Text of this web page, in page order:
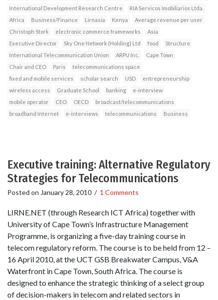
International Development Research Centre
RIA Servicos Imobiliarios Ltda.
Africa
Business/Finance Lirnasia Kenya
Average revenue per user
Christoph Stork
electronic commerce frameworks
Asia
Executive Director
Sky One Network (Holding) Ltd food
Structure
International Telecommunication Union
ARPU Inc.
Cape Town
Chair and CEO
Paris
telecommunications space
fixed and mobile services
scholar search USD
entrepreneurship
wireless access
Graduate School banking
e-interview
mobile operator
CEO OECD
broadcast/telecommunications
broadband Internet
e-interviews telecommunications Business
Executive training: Alternative Regulatory
Strategies for Telecommunications
Posted on January 28, 2010 / 1 Comments
LIRNE.NET (through Research ICT Africa) together with
University of Cape Town’s Infrastructure Management
Programme, is organizing a five-day training course in
telecom regulatory reform. The course is to be held from 12 –
16 April 2010, at the UCT GSB Breakwater Campus, V&A
Waterfront in Cape Town, South Africa. The course is
designed to enhance the strategic thinking of a select group
of decision-makers in telecom and related sectors in